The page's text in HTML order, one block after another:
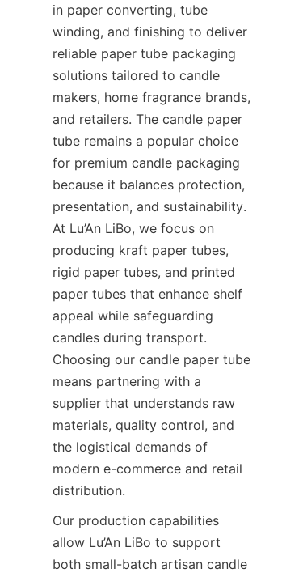
in paper converting, tube
winding, and finishing to deliver
reliable paper tube packaging
solutions tailored to candle
makers, home fragrance brands,
and retailers. The candle paper
tube remains a popular choice
for premium candle packaging
because it balances protection,
presentation, and sustainability.
At Lu’An LiBo, we focus on
producing kraft paper tubes,
rigid paper tubes, and printed
paper tubes that enhance shelf
appeal while safeguarding
candles during transport.
Choosing our candle paper tube
means partnering with a
supplier that understands raw
materials, quality control, and
the logistical demands of
modern e-commerce and retail
distribution.
Our production capabilities
allow Lu’An LiBo to support
both small-batch artisan candle